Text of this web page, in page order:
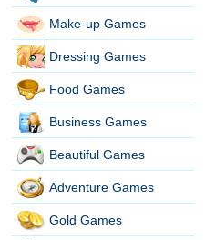
Make-up Games
Dressing Games
Food Games
Business Games
Beautiful Games
Adventure Games
Gold Games